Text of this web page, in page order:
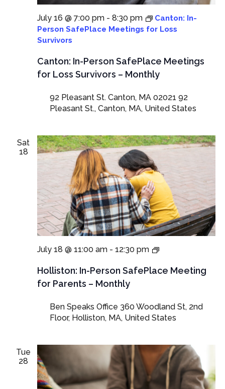
Canton: In-Person SafePlace Meetings
for Loss Survivors – Monthly
July 16 @ 7:00 pm- 8:30 pm
Canton: In-
Person SafePlace Meetings for Loss
Survivors
92 Pleasant St. Canton, MA 02021 92
Pleasant St., Canton, MA, United States
Sat
18
Holliston: In-Person SafePlace Meeting
for Parents – Monthly
July 18 @ 11:00 am- 12:30 pm
In-
SafePlace
and
Guardians
Ben Speaks Office 360 Woodland St, 2nd
Floor, Holliston, MA, United States
Tue
28